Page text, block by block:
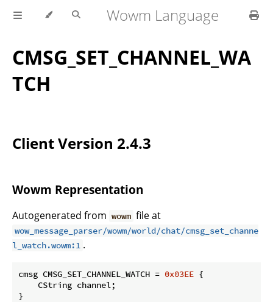
Wowm Language
CMSG_SET_CHANNEL_WA
TCH
Client Version 2.4.3
Wowm Representation
Autogenerated from wowm file at
wow_message_parser/wowm/world/chat/cmsg_set_channe
l_watch.wowm:1 .
cmsg CMSG_SET_CHANNEL_WATCH = 0x03EE {
    CString channel;
}